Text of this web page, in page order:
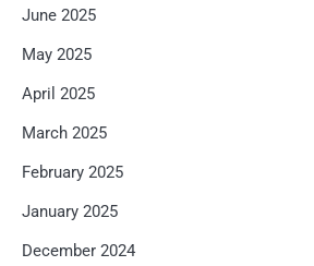
June 2025
May 2025
April 2025
March 2025
February 2025
January 2025
December 2024